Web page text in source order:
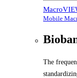
Mobile
The